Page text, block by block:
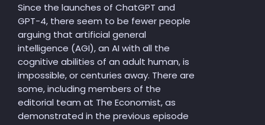
Since the launches of ChatGPT and
GPT-4, there seem to be fewer people
arguing that artificial general
intelligence (AGI), an AI with all the
cognitive abilities of an adult human, is
impossible, or centuries away. There are
some, including members of the
editorial team at The Economist, as
demonstrated in the previous episode